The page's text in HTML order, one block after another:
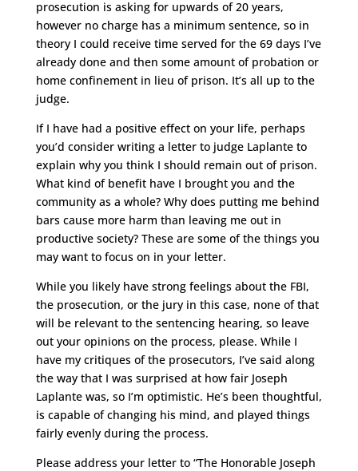
prosecution is asking for upwards of 20 years,
however no charge has a minimum sentence, so in
theory I could receive time served for the 69 days I’ve
already done and then some amount of probation or
home confinement in lieu of prison. It’s all up to the
judge.
If I have had a positive effect on your life, perhaps
you’d consider writing a letter to judge Laplante to
explain why you think I should remain out of prison.
What kind of benefit have I brought you and the
community as a whole? Why does putting me behind
bars cause more harm than leaving me out in
productive society? These are some of the things you
may want to focus on in your letter.
While you likely have strong feelings about the FBI,
the prosecution, or the jury in this case, none of that
will be relevant to the sentencing hearing, so leave
out your opinions on the process, please. While I
have my critiques of the prosecutors, I’ve said along
the way that I was surprised at how fair Joseph
Laplante was, so I’m optimistic. He’s been thoughtful,
is capable of changing his mind, and played things
fairly evenly during the process.
Please address your letter to “The Honorable Joseph